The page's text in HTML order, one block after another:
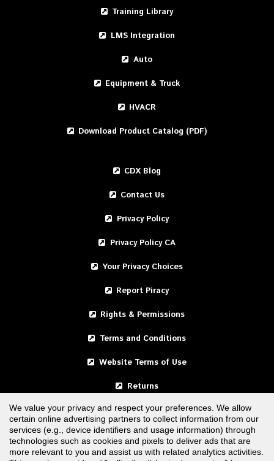
Training Library
LMS Integration
Auto
Equipment & Truck
HVACR
Download Product Catalog (PDF)
CDX Blog
Contact Us
Privacy Policy
Privacy Policy CA
Your Privacy Choices
Report Piracy
Rights & Permissions
Terms and Conditions
Website Terms of Use
Returns
United States
Canada
We value your privacy and respect your preferences. We allow
certain online advertising partners to collect information from our
services (e.g., device identifiers and usage information) through
technologies such as cookies and pixels to deliver ads that are
more relevant to you and assist us with related analytics activities.